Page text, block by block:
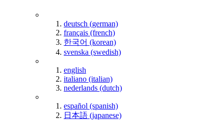
deutsch (german)
français (french)
한국어 (korean)
svenska (swedish)
english
italiano (italian)
nederlands (dutch)
español (spanish)
日本語 (japanese)